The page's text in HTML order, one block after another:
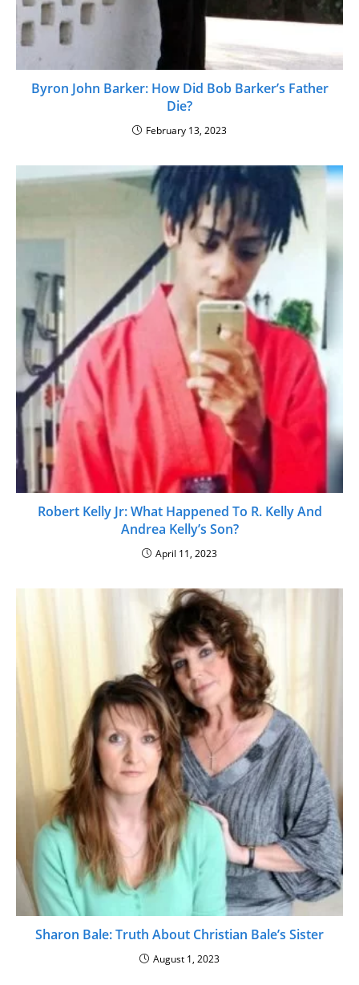
Byron John Barker: How Did Bob Barker’s Father
Die?
February 13, 2023
Robert Kelly Jr: What Happened To R. Kelly And
Andrea Kelly’s Son?
April 11, 2023
Sharon Bale: Truth About Christian Bale’s Sister
August 1, 2023